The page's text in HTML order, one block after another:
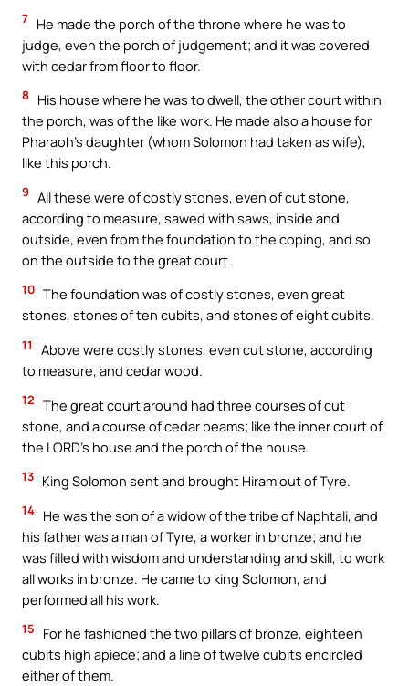
7 He made the porch of the throne where he was to
judge, even the porch of judgement; and it was covered
with cedar from floor to floor.
8
His house where he was to dwell, the other court within
the porch, was of the like work. He made also a house for
Pharaoh’s daughter (whom Solomon had taken as wife),
like this porch.
9 All these were of costly stones, even of cut stone,
according to measure, sawed with saws, inside and
outside, even from the foundation to the coping, and so
on the outside to the great court.
10 The foundation was of costly stones, even great
stones, stones of ten cubits, and stones of eight cubits.
11
Above were costly stones, even cut stone, according
to measure, and cedar wood.
12 The great court around had three courses of cut
stone, and a course of cedar beams; like the inner court of
the LORD’s house and the porch of the house.
13 King Solomon sent and brought Hiram out of Tyre.
14 He was the son of a widow of the tribe of Naphtali, and
his father was a man of Tyre, a worker in bronze; and he
was filled with wisdom and understanding and skill, to work
all works in bronze. He came to king Solomon, and
performed all his work.
15
For he fashioned the two pillars of bronze, eighteen
cubits high apiece; and a line of twelve cubits encircled
either of them.